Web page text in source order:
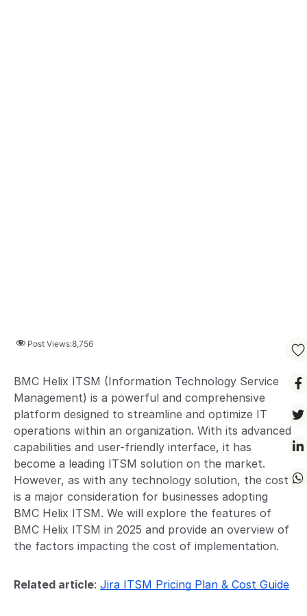
Post Views:8,756
BMC Helix ITSM (Information Technology Service
Management) is a powerful and comprehensive
platform designed to streamline and optimize IT
operations within an organization. With its advanced
capabilities and user-friendly interface, it has
become a leading ITSM solution on the market.
However, as with any technology solution, the cost
is a major consideration for businesses adopting
BMC Helix ITSM. We will explore the features of
BMC Helix ITSM in 2025 and provide an overview of
the factors impacting the cost of implementation.
Related article: Jira ITSM Pricing Plan & Cost Guide